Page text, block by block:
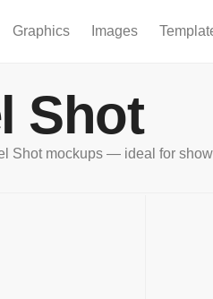
Graphics Images
Shot
Shot mockups — ideal for